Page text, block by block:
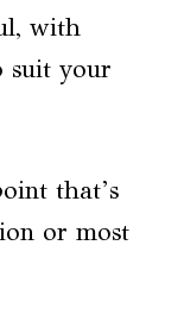
with
suit your
that’s
or most